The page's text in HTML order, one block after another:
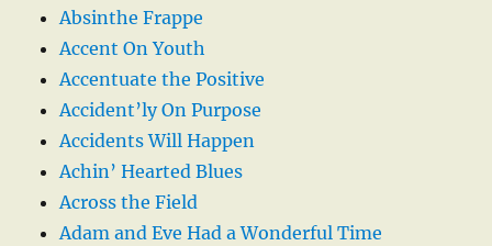
Absinthe Frappe
Accent On Youth
Accentuate the Positive
Accident’ly On Purpose
Accidents Will Happen
Achin’ Hearted Blues
Across the Field
Adam and Eve Had a Wonderful Time